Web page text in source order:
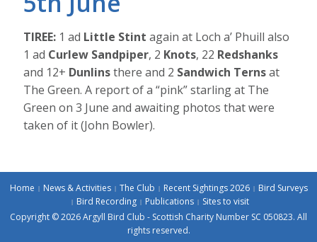
TIREE: 1 ad Little Stint again at Loch a’ Phuill also
1 ad Curlew Sandpiper, 2 Knots, 22 Redshanks
and 12+ Dunlinsthere and 2 Sandwich Ternsat
The Green. A report of a “pink” starling at The
Green on 3 June and awaiting photos that were
taken of it (John Bowler).
Home News & Activities The Club Recent Sightings 2026
Bird Surveys
Bird Recording
Publications
Sites to visit
Copyright © 2026 Argyll Bird Club - Scottish Charity Number SC 050823. All
rights reserved.